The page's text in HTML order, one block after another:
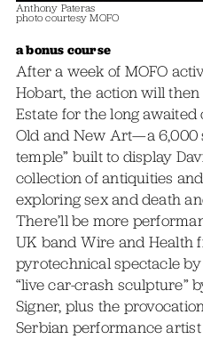
Anthony Pateras
photo courtesy MOFO
a bonus course
After a week of MOFO
Hobart, the action will
Estate for the long
Old and New Art—a 6,000
temple” built to display
collection of antiquities
exploring sex and death
There’ll be more
UK band Wire and Health
pyrotechnical spectacle
“live car-crash sculpture”
Signer, plus the
Serbian performance